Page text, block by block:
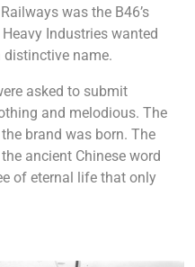
was the B46’s
Industries wanted
name.
asked to submit
and melodious. The
brand was born. The
ancient Chinese word
of eternal life that only